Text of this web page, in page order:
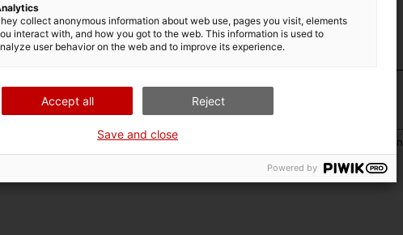
MUSEUM DETAILS
Ciència i tècnica
Form of acquisition Source of acquisition
Kodak
collect anonymous information about web use, pages you visit, elements
interact with, and how you got to the web. This information is used to
user behavior on the web and to improve its experience.
Accept all Reject
Save and close
Powered by